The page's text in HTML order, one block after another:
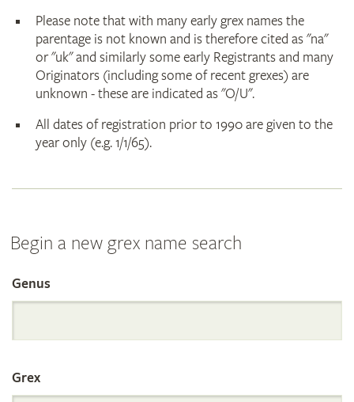
Please note that with many early grex names the
parentage is not known and is therefore cited as "na"
or "uk" and similarly some early Registrants and many
Originators (including some of recent grexes) are
unknown - these are indicated as "O/U".
All dates of registration prior to 1990 are given to the
year only (e.g. 1/1/65).
Begin a new grex name search
Search
the
Genus
Grex